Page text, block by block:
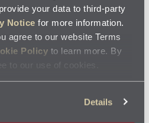
your data to third-party
Notice for more information.
agree to our website Terms
Policy to learn more. By
to our use of cookies.
Details
oil change coupons?
provide both local and nationwide
oil changes and other routine
can I save on an oil